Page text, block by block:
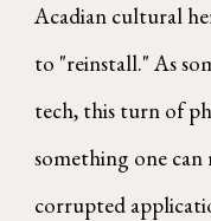
Acadian cultural
to "reinstall." As
tech, this turn of
something one
corrupted